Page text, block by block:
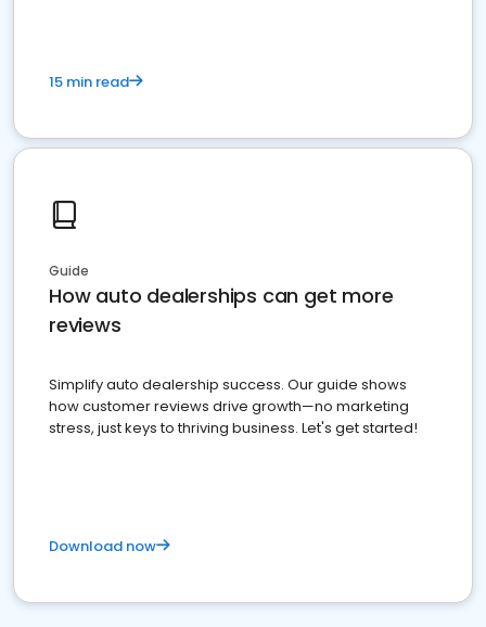
15 min read
Guide
How auto dealerships can get more
reviews
Simplify auto dealership success. Our guide shows
how customer reviews drive growth—no marketing
stress, just keys to thriving business. Let's get started!
Download now